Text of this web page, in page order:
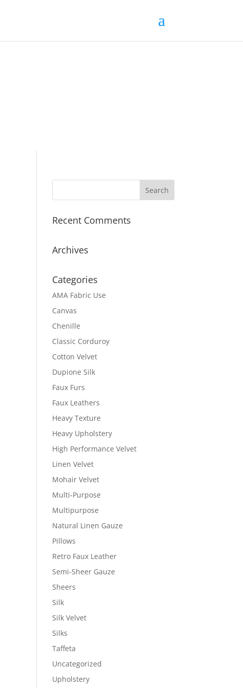
Recent Comments
Archives
Categories
AMA Fabric Use
Canvas
Chenille
Classic Corduroy
Cotton Velvet
Dupione Silk
Faux Furs
Faux Leathers
Heavy Texture
Heavy Upholstery
High Performance Velvet
Linen Velvet
Mohair Velvet
Multi-Purpose
Multipurpose
Natural Linen Gauze
Pillows
Retro Faux Leather
Semi-Sheer Gauze
Sheers
Silk
Silk Velvet
Silks
Taffeta
Uncategorized
Upholstery